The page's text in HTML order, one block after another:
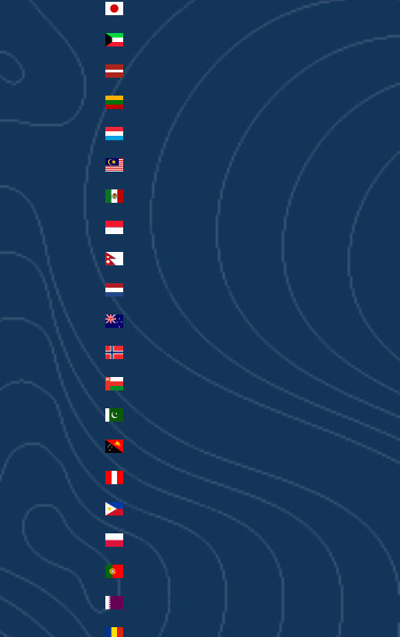
Japan (JPY ¥)
Kuwait (AUD $)
Latvia (EUR €)
Lithuania (EUR €)
Luxembourg (EUR €)
Malaysia (MYR RM)
Mexico (AUD $)
Monaco (EUR €)
Nepal (NPR Rs.)
Netherlands (EUR €)
New Zealand (AUD $)
Norway (AUD $)
Oman (AUD $)
Pakistan (PKR ₨)
Papua New Guinea (PGK K)
Peru (PEN S/)
Philippines (PHP ₱)
Poland (PLN zł)
Portugal (EUR €)